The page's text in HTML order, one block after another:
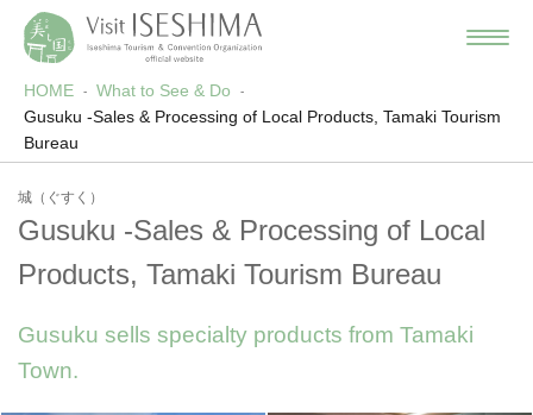
HOME
What to See & Do
Gusuku -Sales & Processing of Local Products, Tamaki Tourism
Bureau
城（ぐすく）
Gusuku -Sales & Processing of Local
Products, Tamaki Tourism Bureau
Gusuku sells specialty products from Tamaki
Town.